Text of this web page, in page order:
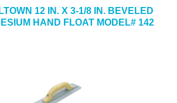
12 IN. X 3-1/8 IN. BEVELED
HAND FLOAT MODEL# 142